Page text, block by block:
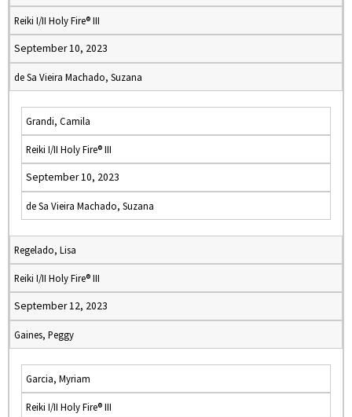
Reiki I/II Holy Fire® III
September 10, 2023
de Sa Vieira Machado, Suzana
Grandi, Camila
Reiki I/II Holy Fire® III
September 10, 2023
de Sa Vieira Machado, Suzana
Regelado, Lisa
Reiki I/II Holy Fire® III
September 12, 2023
Gaines, Peggy
Garcia, Myriam
Reiki I/II Holy Fire® III